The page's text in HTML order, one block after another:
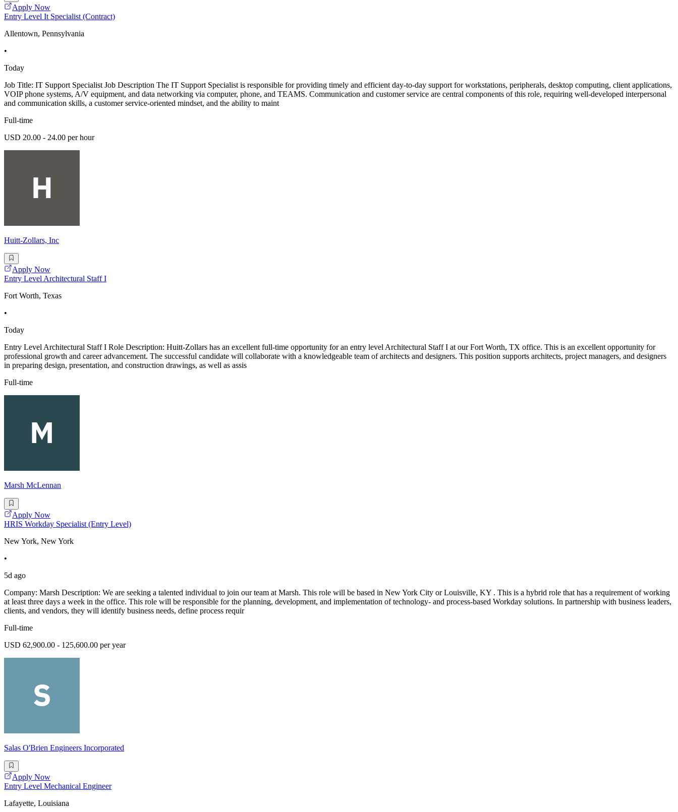
Apply Now
Entry Level It Specialist (Contract)
Allentown, Pennsylvania
•
Today
Job Title: IT Support Specialist Job Description The IT Support Specialist is responsible for providing timely and efficient day-to-day support for workstations, peripherals, desktop computing, client applications,
VOIP phone systems, A/V equipment, and data networking via computer, phone, and TEAMS. Communication and customer service are central components of this role, requiring well-developed interpersonal
and communication skills, a customer service-oriented mindset, and the ability to maint
Full-time
USD 20.00 - 24.00 per hour
Huitt-Zollars, Inc
Apply Now
Entry Level Architectural Staff I
Fort Worth, Texas
•
Today
Entry Level Architectural Staff I Role Description: Huitt-Zollars has an excellent full-time opportunity for an entry level Architectural Staff I at our Fort Worth, TX office. This is an excellent opportunity for
professional growth and career advancement. The successful candidate will collaborate with a knowledgeable team of architects and designers. This position supports architects, project managers, and designers
in preparing design, presentation, and construction drawings, as well as assis
Full-time
Marsh McLennan
Apply Now
HRIS Workday Specialist (Entry Level)
New York, New York
•
5d ago
Company: Marsh Description: We are seeking a talented individual to join our team at Marsh. This role will be based in New York City or Louisville, KY . This is a hybrid role that has a requirement of working
at least three days a week in the office. This role will be responsible for the planning, development, and implementation of technology- and process-based Workday solutions. In partnership with business leaders,
clients, and vendors, they will identify business needs, define process requir
Full-time
USD 62,900.00 - 125,600.00 per year
Salas O'Brien Engineers Incorporated
Apply Now
Entry Level Mechanical Engineer
Lafayette, Louisiana